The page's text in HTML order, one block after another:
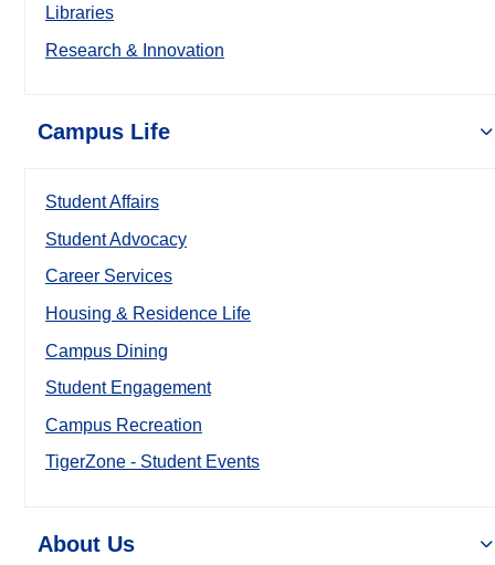
Libraries
Research & Innovation
Campus Life
Student Affairs
Student Advocacy
Career Services
Housing & Residence Life
Campus Dining
Student Engagement
Campus Recreation
TigerZone - Student Events
About Us